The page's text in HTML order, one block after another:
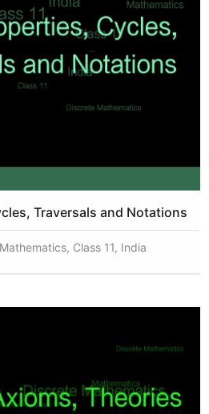
Traversals and Notations
Class 11, India